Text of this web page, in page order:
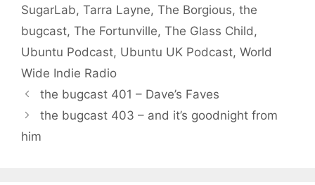
SugarLab, Tarra Layne, The Borgious, the
bugcast, The Fortunville, The Glass Child,
Ubuntu Podcast, Ubuntu UK Podcast, World
Wide Indie Radio
the bugcast 401 – Dave’s Faves
the bugcast 403 – and it’s goodnight from
him